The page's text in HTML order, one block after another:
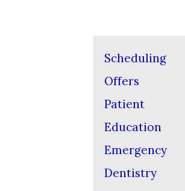
Scheduling
Offers
Patient
Education
Emergency
Dentistry